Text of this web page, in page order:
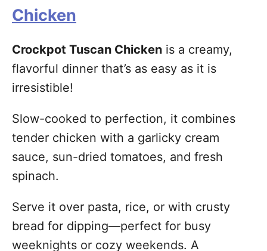
Chicken
Crockpot Tuscan Chicken is a creamy,
flavorful dinner that’s as easy as it is
irresistible!
Slow-cooked to perfection, it combines
tender chicken with a garlicky cream
sauce, sun-dried tomatoes, and fresh
spinach.
Serve it over pasta, rice, or with crusty
bread for dipping—perfect for busy
weeknights or cozy weekends. A